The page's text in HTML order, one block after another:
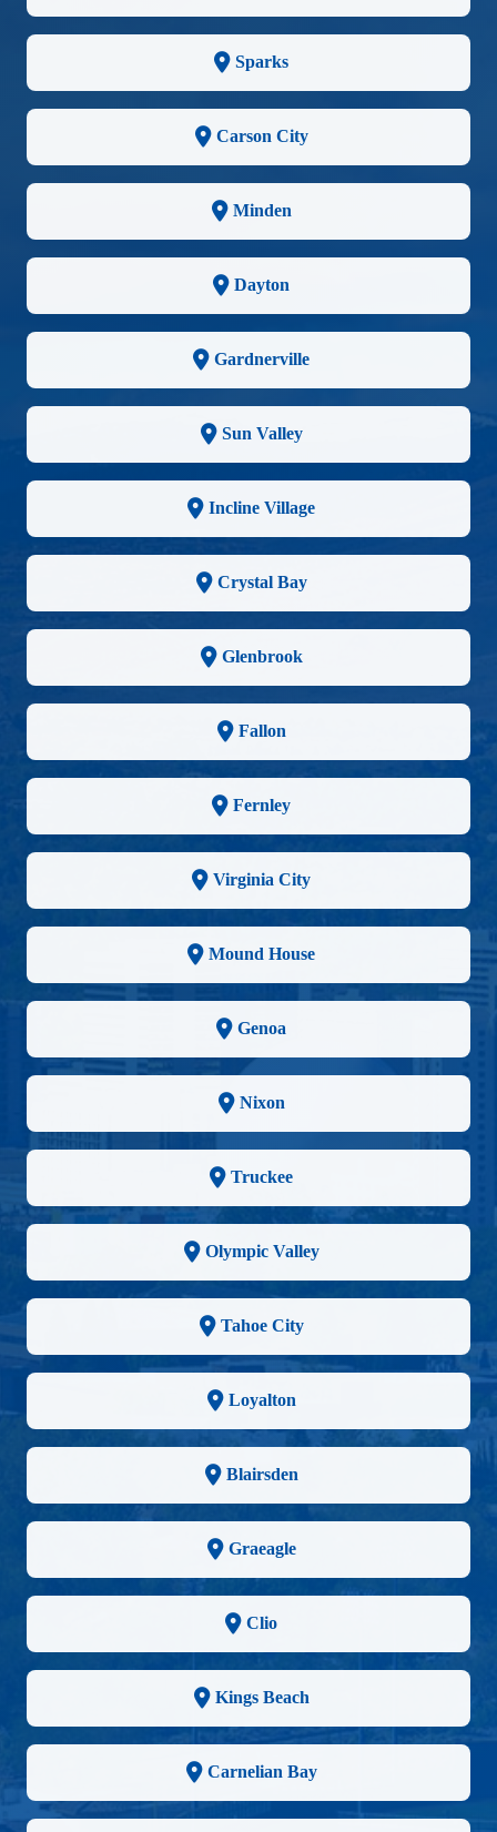
Sparks
Carson City
Minden
Dayton
Gardnerville
Sun Valley
Incline Village
Crystal Bay
Glenbrook
Fallon
Fernley
Virginia City
Mound House
Genoa
Nixon
Truckee
Olympic Valley
Tahoe City
Loyalton
Blairsden
Graeagle
Clio
Kings Beach
Carnelian Bay